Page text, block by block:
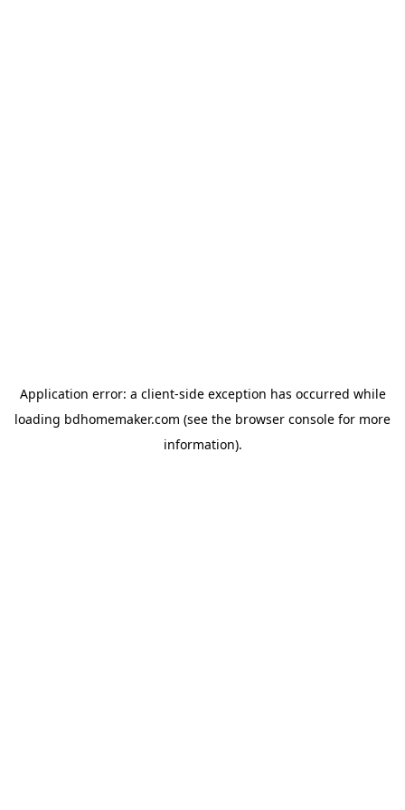
Application error: a client-side exception has occurred while
loading bdhomemaker.com (see the browser console for more
information).